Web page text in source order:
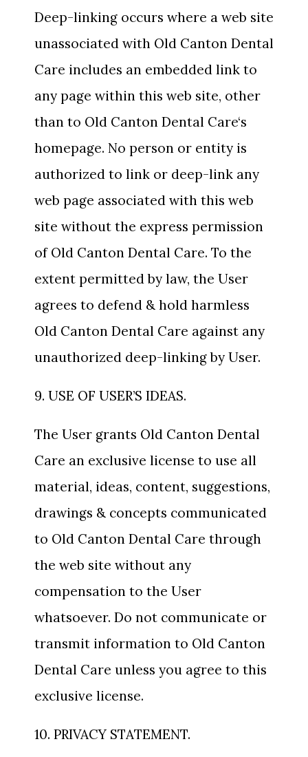
Deep-linking occurs where a web site
unassociated with Old Canton Dental
Care includes an embedded link to
any page within this web site, other
than to Old Canton Dental Care‘s
homepage. No person or entity is
authorized to link or deep-link any
web page associated with this web
site without the express permission
of Old Canton Dental Care. To the
extent permitted by law, the User
agrees to defend & hold harmless
Old Canton Dental Care against any
unauthorized deep-linking by User.
9. USE OF USER’S IDEAS.
The User grants Old Canton Dental
Care an exclusive license to use all
material, ideas, content, suggestions,
drawings & concepts communicated
to Old Canton Dental Care through
the web site without any
compensation to the User
whatsoever. Do not communicate or
transmit information to Old Canton
Dental Care unless you agree to this
exclusive license.
10. PRIVACY STATEMENT.